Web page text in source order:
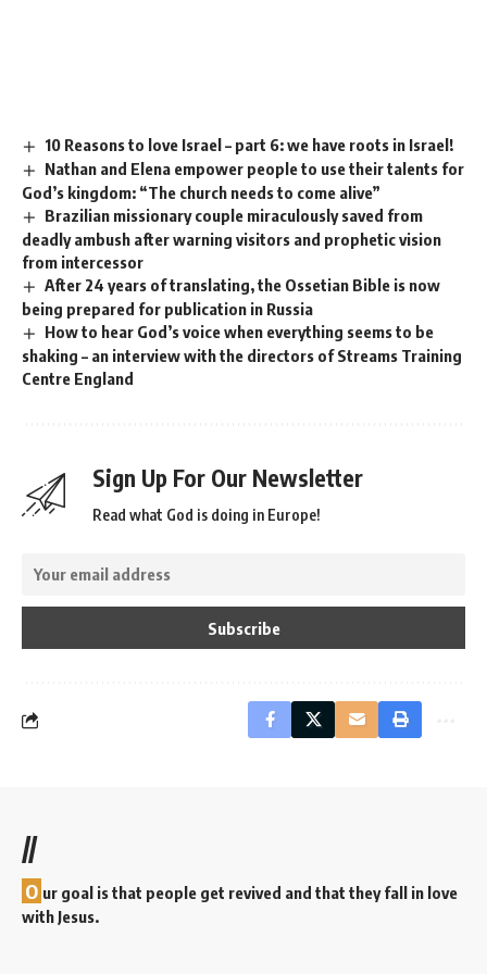
10 Reasons to love Israel – part 6: we have roots in Israel!
Nathan and Elena empower people to use their talents for
God’s kingdom: “The church needs to come alive”
Brazilian missionary couple miraculously saved from
deadly ambush after warning visitors and prophetic vision
from intercessor
After 24 years of translating, the Ossetian Bible is now
being prepared for publication in Russia
How to hear God’s voice when everything seems to be
shaking – an interview with the directors of Streams Training
Centre England
Sign Up For Our Newsletter
Read what God is doing in Europe!
//
O ur goal is that people get revived and that they fall in love
with Jesus.